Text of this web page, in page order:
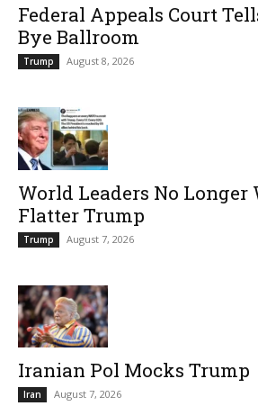
Federal Appeals Court
Bye Ballroom
Trump August 8, 2026
World Leaders No
Flatter Trump
Trump August 7, 2026
Iranian Pol Mocks Trump
Iran August 7, 2026